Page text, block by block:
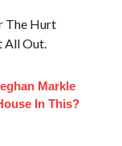
The Hurt
All Out.
Markle
In This?